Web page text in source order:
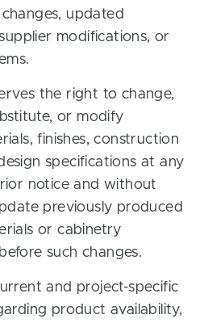
updated
modifications, or
the right to change,
or modify
finishes, construction
specifications at any
notice and without
previously produced
or cabinetry
such changes.
and project-specific
product availability,